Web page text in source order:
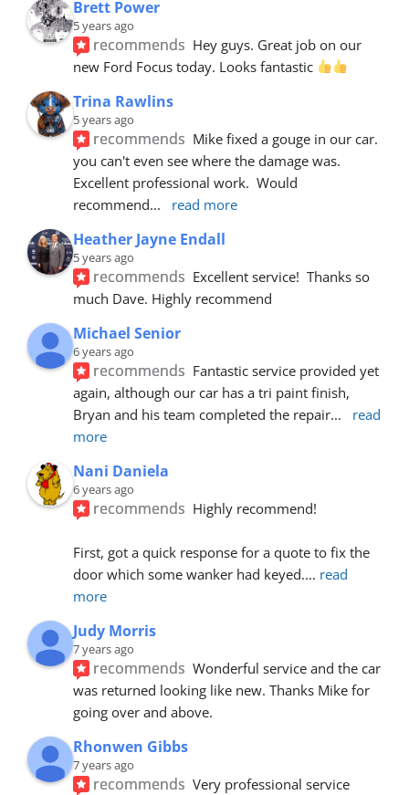
Brett Power
5 years ago
recommends Hey guys. Great job on our
new Ford Focus today. Looks fantastic
Trina Rawlins
5 years ago
recommends Mike fixed a gouge in our car.
you can't even see where the damage was.
Excellent professional work.  Would
recommend... read more
Heather Jayne Endall
5 years ago
recommends Excellent service!  Thanks so
much Dave. Highly recommend
Michael Senior
6 years ago
recommends Fantastic service provided yet
again, although our car has a tri paint finish,
Bryan and his team completed the repair...
read
more
Nani Daniela
6 years ago
recommends Highly recommend!
First, got a quick response for a quote to fix the
door which some wanker had keyed.... read
more
Judy Morris
7 years ago
recommends Wonderful service and the car
was returned looking like new. Thanks Mike for
going over and above.
Rhonwen Gibbs
7 years ago
recommends Very professional service